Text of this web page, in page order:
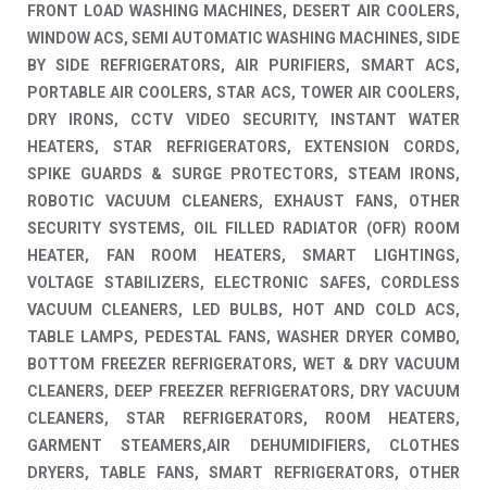
FRONT LOAD WASHING MACHINES, DESERT AIR COOLERS,
WINDOW ACS, SEMI AUTOMATIC WASHING MACHINES, SIDE
BY SIDE REFRIGERATORS, AIR PURIFIERS, SMART ACS,
PORTABLE AIR COOLERS, STAR ACS, TOWER AIR COOLERS,
DRY IRONS, CCTV VIDEO SECURITY, INSTANT WATER
HEATERS, STAR REFRIGERATORS, EXTENSION CORDS,
SPIKE GUARDS & SURGE PROTECTORS, STEAM IRONS,
ROBOTIC VACUUM CLEANERS, EXHAUST FANS, OTHER
SECURITY SYSTEMS, OIL FILLED RADIATOR (OFR) ROOM
HEATER, FAN ROOM HEATERS, SMART LIGHTINGS,
VOLTAGE STABILIZERS, ELECTRONIC SAFES, CORDLESS
VACUUM CLEANERS, LED BULBS, HOT AND COLD ACS,
TABLE LAMPS, PEDESTAL FANS, WASHER DRYER COMBO,
BOTTOM FREEZER REFRIGERATORS, WET & DRY VACUUM
CLEANERS, DEEP FREEZER REFRIGERATORS, DRY VACUUM
CLEANERS, STAR REFRIGERATORS, ROOM HEATERS,
GARMENT STEAMERS,AIR DEHUMIDIFIERS, CLOTHES
DRYERS, TABLE FANS, SMART REFRIGERATORS, OTHER